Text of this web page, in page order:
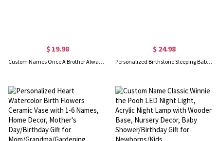
$ 19.98
Custom Names Once A Brother Always A Brother Fists Bump Stemless Wine Glass, Long Distance 15oz Glass Cup, Anniversary/Birthday Gift for Brothers/Men
$ 24.98
Personalized Birthstone Sleeping Baby Memorial Sculpture with Butterfly or Angel Wings, Miscarriage Pregnancy Infant Loss Sympathy Gift for Mom